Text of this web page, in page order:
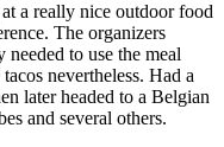
a really nice outdoor food
The organizers
to use the meal
nevertheless. Had a
later headed to a Belgian
and several others.